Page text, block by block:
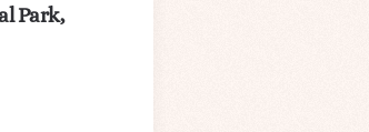
Park,